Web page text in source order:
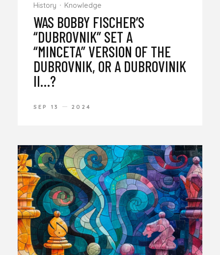
History Knowledge
WAS BOBBY FISCHER’S
“DUBROVNIK” SET A
“MINCETA” VERSION OF THE
DUBROVNIK, OR A DUBROVINIK
II…?
SEP 13 2024